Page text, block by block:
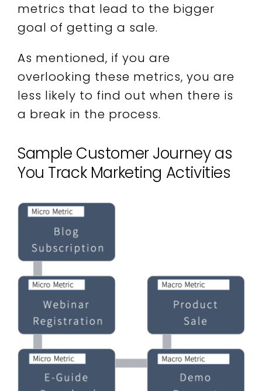
metrics that lead to the bigger
goal of getting a sale.
As mentioned, if you are
overlooking these metrics, you are
less likely to find out when there is
a break in the process.
Sample Customer Journey as
You Track Marketing Activities